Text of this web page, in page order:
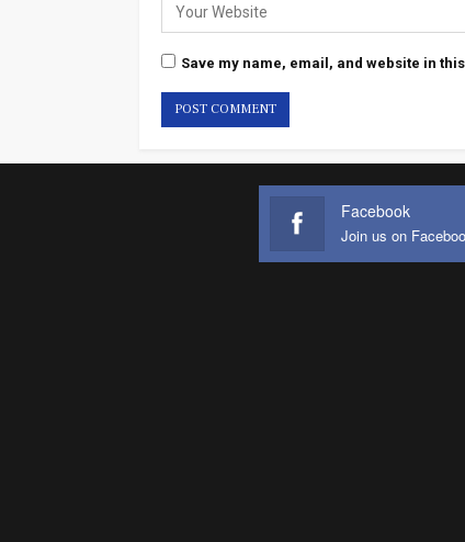
Save my name, email, and website in
Facebook
Join us on